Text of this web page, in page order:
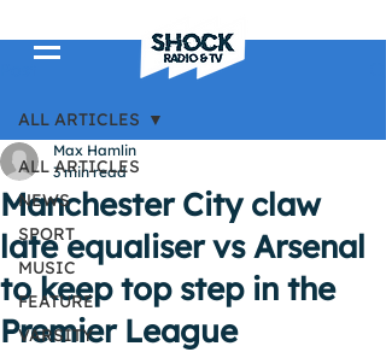
ALL ARTICLES
NEWS
SPORT
MUSIC
FEATURE
VARSITY
ALL ARTICLES
Manchester City claw
late equaliser vs Arsenal
to keep top step in the
Premier League
Max Hamlin
3 min read